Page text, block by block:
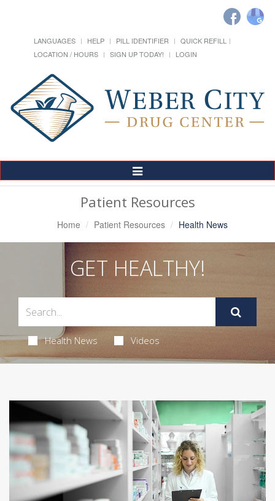
LANGUAGES HELP PILL IDENTIFIER
QUICK REFILL
LOCATION / HOURS
SIGN UP TODAY! LOGIN
Toggle
Navigation
Patient Resources
Home Patient Resources Health News
GET HEALTHY!
Health News Videos